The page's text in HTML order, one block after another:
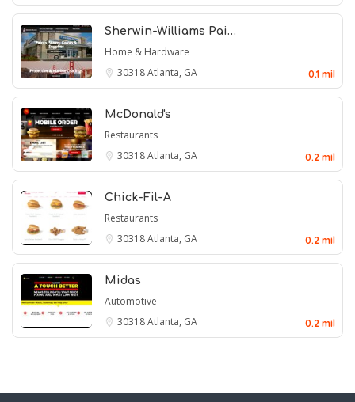
Sherwin-Williams Pai…
Home & Hardware
30318Atlanta, GA 0.1 mil
McDonald's
Restaurants
30318Atlanta, GA 0.2 mil
Chick-Fil-A
Restaurants
30318Atlanta, GA 0.2 mil
Midas
Automotive
30318Atlanta, GA 0.2 mil